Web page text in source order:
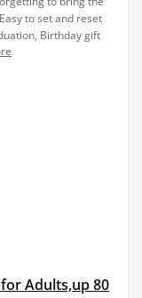
to set and reset
Birthday gift
Adults,up 80